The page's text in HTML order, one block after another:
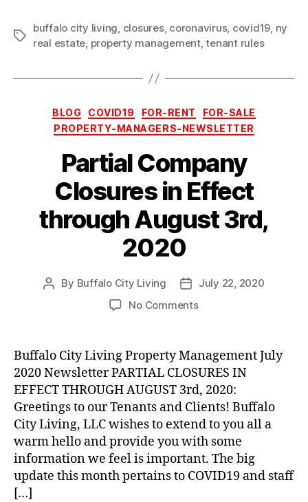
Tags
buffalo city living, closures, coronavirus, covid19, ny
real estate, property management,tenant rules
Categories
BLOG COVID19 FOR-RENT
FOR-SALE
PROPERTY-MANAGERS-NEWSLETTER
Partial Company
Closures in Effect
through August 3rd,
2020
Post
By Buffalo City Living
Post
date
July 22, 2020
No Commentson
Closures
in
Effect
through
August
3rd,
2020
Buffalo City Living Property Management July
2020 Newsletter PARTIAL CLOSURES IN
EFFECT THROUGH AUGUST 3rd, 2020:
Greetings to our Tenants and Clients! Buffalo
City Living, LLC wishes to extend to you all a
warm hello and provide you with some
information we feel is important. The big
update this month pertains to COVID19 and staff
[…]